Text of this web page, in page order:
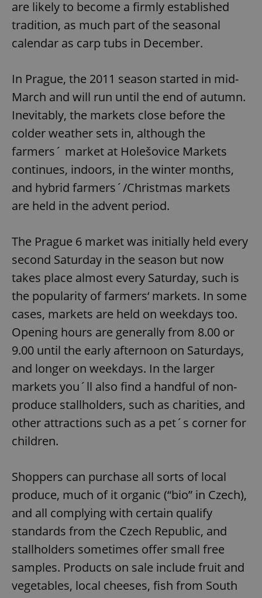
are likely to become a firmly established
tradition, as much part of the seasonal
calendar as carp tubs in December.
In Prague, the 2011 season started in mid-
March and will run until the end of autumn.
Inevitably, the markets close before the
colder weather sets in, although the
farmers´ market at Holešovice Markets
continues, indoors, in the winter months,
and hybrid farmers´/Christmas markets
are held in the advent period.
The Prague 6 market was initially held every
second Saturday in the season but now
takes place almost every Saturday, such is
the popularity of farmers‘ markets. In some
cases, markets are held on weekdays too.
Opening hours are generally from 8.00 or
9.00 until the early afternoon on Saturdays,
and longer on weekdays. In the larger
markets you´ll also find a handful of non-
produce stallholders, such as charities, and
other attractions such as a pet´s corner for
children.
Shoppers can purchase all sorts of local
produce, much of it organic (“bio” in Czech),
and all complying with certain qualify
standards from the Czech Republic, and
stallholders sometimes offer small free
samples. Products on sale include fruit and
vegetables, local cheeses, fish from South